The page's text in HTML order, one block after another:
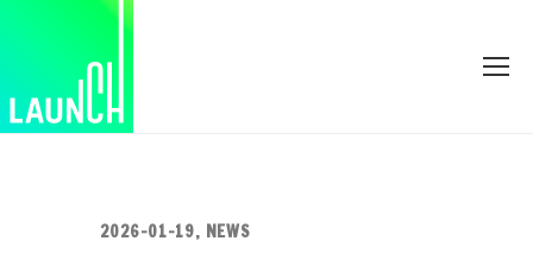
2026-01-19, NEWS